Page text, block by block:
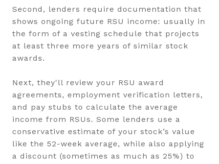
Second, lenders require documentation that
shows ongoing future RSU income: usually in
the form of a vesting schedule that projects
at least three more years of similar stock
awards.
Next, they'll review your RSU award
agreements, employment verification letters,
and pay stubs to calculate the average
income from RSUs. Some lenders use a
conservative estimate of your stock’s value
like the 52-week average, while also applying
a discount (sometimes as much as 25%) to